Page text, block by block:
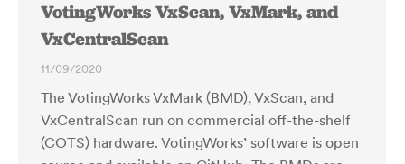
VotingWorks VxScan, VxMark, and
VxCentralScan
11/09/2020
The VotingWorks VxMark (BMD), VxScan, and
VxCentralScan run on commercial off-the-shelf
(COTS) hardware. VotingWorks’ software is open